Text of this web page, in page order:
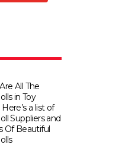
All The
in Toy
a list of
Suppliers and
Of Beautiful